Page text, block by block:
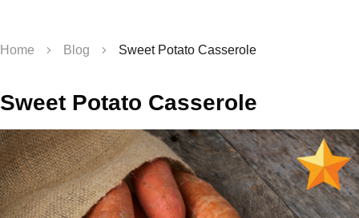
Home Blog Sweet Potato Casserole
Sweet Potato Casserole